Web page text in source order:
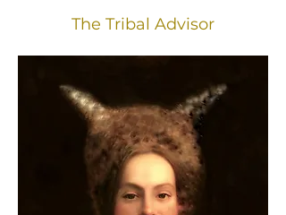
The Tribal Advisor